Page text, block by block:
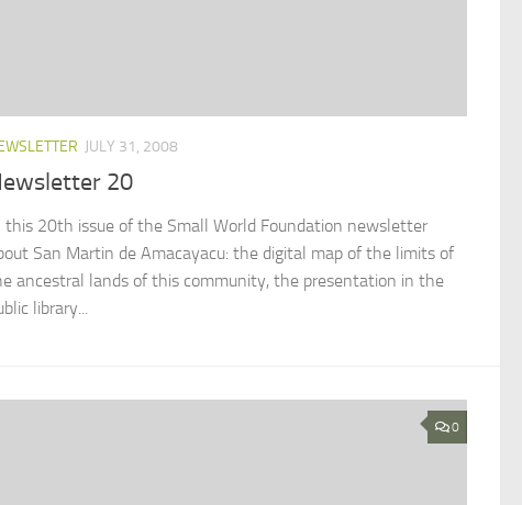
JULY 31, 2008
20
this 20th issue of the Small World Foundation newsletter
San Martin de Amacayacu: the digital map of the limits of
ancestral lands of this community, the presentation in the
library...
0